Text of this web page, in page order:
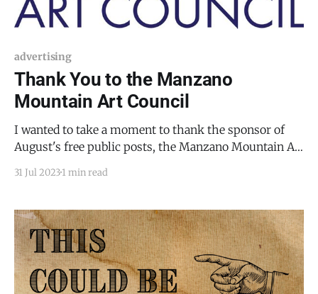
advertising
Thank You to the Manzano
Mountain Art Council
I wanted to take a moment to thank the sponsor of
August's free public posts, the Manzano Mountain Art
Sunflower Festival on Saturday, August 26, 2023, from
In fact, it
31 Jul 20231 min read